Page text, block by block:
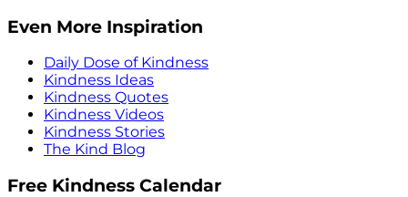
Even More Inspiration
Daily Dose of Kindness
Kindness Ideas
Kindness Quotes
Kindness Videos
Kindness Stories
The Kind Blog
Free Kindness Calendar